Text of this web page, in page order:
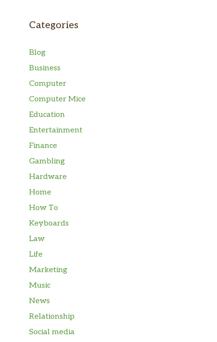
Categories
Blog
Business
Computer
Computer Mice
Education
Entertainment
Finance
Gambling
Hardware
Home
How To
Keyboards
Law
Life
Marketing
Music
News
Relationship
Social media